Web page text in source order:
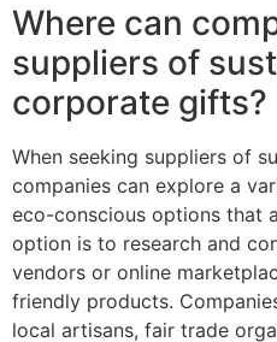
Where can
suppliers of
corporate gifts?
When seeking suppliers of
companies can explore a
eco-conscious options that
option is to research and
vendors or online
friendly products.
local artisans, fair trade